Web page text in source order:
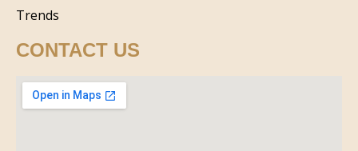
Trends
CONTACT US